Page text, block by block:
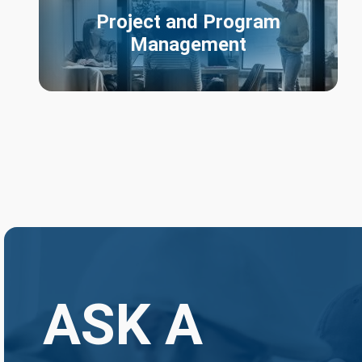
Project and Program
Management
ASK A